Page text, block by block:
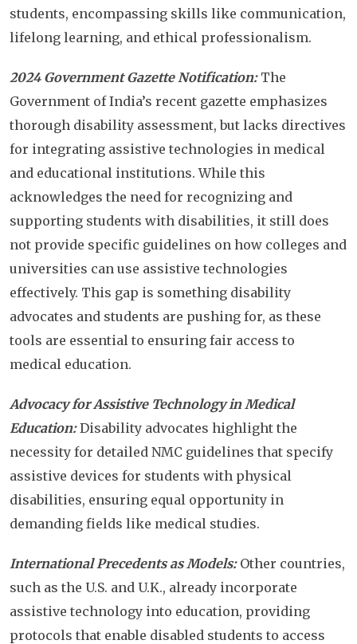
students, encompassing skills like communication,
lifelong learning, and ethical professionalism.
2024 Government Gazette Notification:The
Government of India’s recent gazette emphasizes
thorough disability assessment, but lacks directives
for integrating assistive technologies in medical
and educational institutions. While this
acknowledges the need for recognizing and
supporting students with disabilities, it still does
not provide specific guidelines on how colleges and
universities can use assistive technologies
effectively. This gap is something disability
advocates and students are pushing for, as these
tools are essential to ensuring fair access to
medical education.
Advocacy for Assistive Technology in Medical
Education:Disability advocates highlight the
necessity for detailed NMC guidelines that specify
assistive devices for students with physical
disabilities, ensuring equal opportunity in
demanding fields like medical studies.
International Precedents as Models:Other countries,
such as the U.S. and U.K., already incorporate
assistive technology into education, providing
protocols that enable disabled students to access